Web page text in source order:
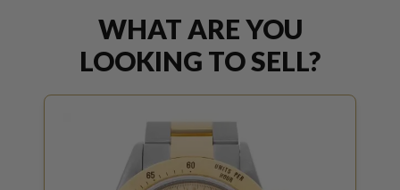
WHAT ARE YOU
LOOKING TO SELL?